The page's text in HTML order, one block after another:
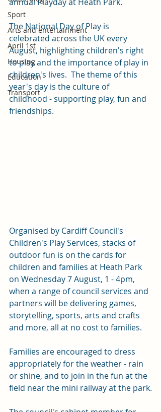
Sport
Arts and entertainment
April 1st
Housing
Education
Transport
The National Day of Play is
celebrated across the UK every
August, highlighting children's right
to play and the importance of play in
children's lives.  The theme of this
year's day is the culture of
childhood - supporting play, fun and
friendships.
Organised by Cardiff Council's
Children's Play Services, stacks of
outdoor fun is on the cards for
children and families at Heath Park
on Wednesday 7 August, 1 - 4pm,
when a range of council services and
partners will be delivering games,
storytelling, sports, arts and crafts
and more, all at no cost to families.
Families are encouraged to dress
appropriately for the weather - rain
or shine, and to join in the fun at the
field near the mini railway at the park.